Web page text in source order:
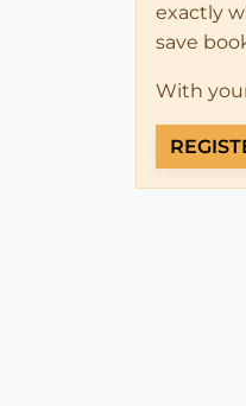
exactly
save
With